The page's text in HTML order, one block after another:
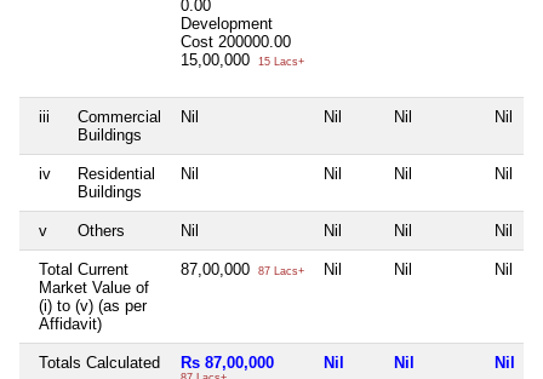
0.00
Development
Cost 200000.00
15,00,000
15 Lacs+
iii
Commercial
Buildings
Nil Nil Nil Nil
iv
Residential
Buildings
Nil Nil Nil Nil
v Others Nil Nil Nil Nil
Total Current
Market Value of
(i) to (v) (as per
Affidavit)
87,00,000 87 Lacs+ Nil Nil Nil
Totals Calculated Rs 87,00,000 Nil Nil Nil